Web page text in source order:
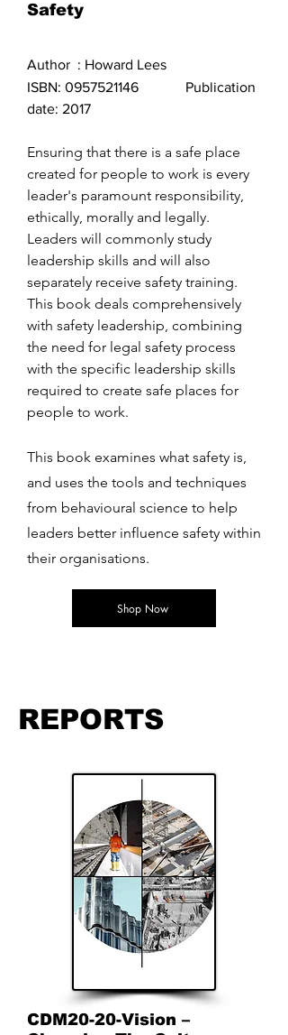
Safety
Author : Howard Lees
ISBN: 0957521146 Publication
date: 2017
Ensuring that there is a safe place
created for people to work is every
leader's paramount responsibility,
ethically, morally and legally.
Leaders will commonly study
leadership skills and will also
separately receive safety training.
This book deals comprehensively
with safety leadership, combining
the need for legal safety process
with the specific leadership skills
required to create safe places for
people to work.
This book examines what safety is,
and uses the tools and techniques
from behavioural science to help
leaders better influence safety within
their organisations.
Shop Now
REPORTS
CDM20-20-Vision –